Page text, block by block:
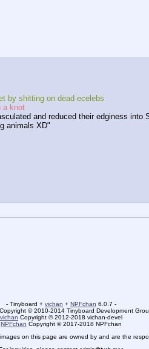
by shitting on dead ecelebs
a knot
and reduced their edginess
animals XD"
- Tinyboard + vichan + NPFchan 6.0.7 -
©2010-2014 Tinyboard Development
vichan Copyright ©2012-2018 vichan-devel
NPFchan Copyright ©2017-2018 NPFchan
on this page are owned by and are the